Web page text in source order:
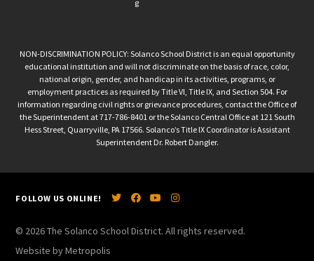
g
NON-DISCRIMINATION POLICY: Solanco School District is an equal opportunity
educational institution and will not discriminate on the basis of race, color,
national origin, gender, and handicap in its activities, programs, or
employment practices as required by Title VI, Title IX, and Section 504. For
information regarding civil rights or grievance procedures, contact the Office of
the Superintendent at 717-786-8401 or the Solanco Central Office at 121 South
Hess Street, Quarryville, PA 17566. Solanco’s Title IX Coordinator is Assistant
Superintendent Dr. Robert Dangler.
FOLLOW US ONLINE!
© 2026 The Solanco School District. All rights reserved.
Website by Metropolis